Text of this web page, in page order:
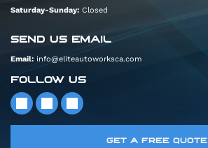
Saturday-Sunday: Closed
SEND US EMAIL
Email: info@eliteautoworksca.com
FOLLOW US
GET A FREE QUOTE